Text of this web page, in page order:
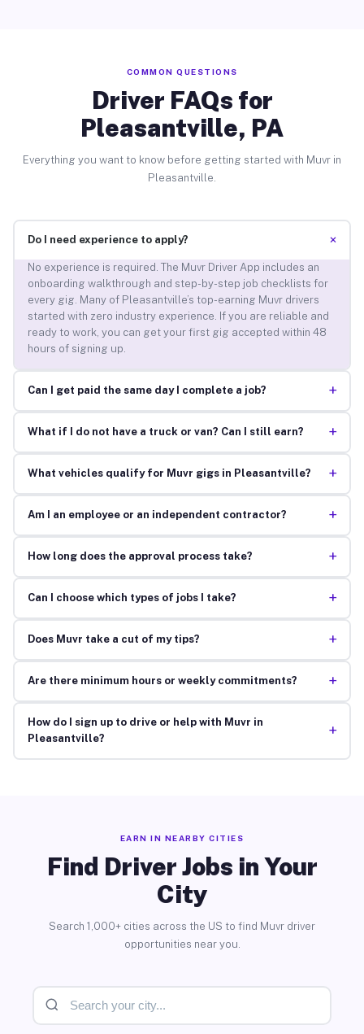
COMMON QUESTIONS
Driver FAQs for
Pleasantville, PA
Everything you want to know before getting started with Muvr in
Pleasantville.
Do I need experience to apply? +
No experience is required. The Muvr Driver App includes an
onboarding walkthrough and step-by-step job checklists for
every gig. Many of Pleasantville’s top-earning Muvr drivers
started with zero industry experience. If you are reliable and
ready to work, you can get your first gig accepted within 48
hours of signing up.
Can I get paid the same day I complete a job? +
What if I do not have a truck or van? Can I still earn? +
What vehicles qualify for Muvr gigs in Pleasantville? +
Am I an employee or an independent contractor? +
How long does the approval process take? +
Can I choose which types of jobs I take? +
Does Muvr take a cut of my tips? +
Are there minimum hours or weekly commitments? +
How do I sign up to drive or help with Muvr in
Pleasantville?
+
EARN IN NEARBY CITIES
Find Driver Jobs in Your
City
Search 1,000+ cities across the US to find Muvr driver
opportunities near you.